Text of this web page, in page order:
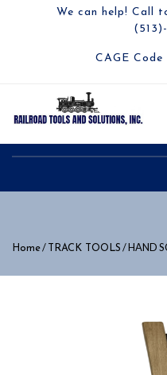
We can help! Call
CAGE Code
Home/ TRACK TOOLS / HAND